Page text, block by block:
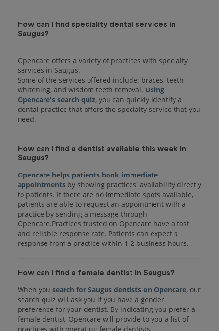
How can I find speciality dental services in
Saugus?
Opencare offers a variety of practices with specialty
services in Saugus.
Some of the services offered include: braces, teeth
whitening, and wisdom teeth removal. Using
Opencare's search quiz, you can quickly identify a
dental practice that offers the specialty service that you
How can I find a dentist available this week in
Saugus?
Opencare helps patients book immediate
appointments by showing practices' availability directly
to patients. If there are no immediate spots available,
patients are able to request an appointment with a
practice by sending a message through
Opencare.Practices trusted on Opencare have a fast
and reliable response rate. Patients can expect a
response from a practice within 1-2 business hours.
How can I find a female dentist in Saugus?
When you search for Saugus dentists on Opencare, our
search quiz will ask you if you have a gender
preference for your dentist. By indicating you prefer a
female dentist, Opencare will provide to you a list of
practices with operating female dentists.